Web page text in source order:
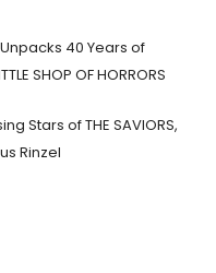
40 Years of
SHOP OF HORRORS
Stars of THE SAVIORS,
Rinzel